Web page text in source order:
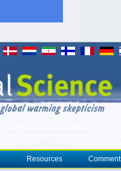
Resources